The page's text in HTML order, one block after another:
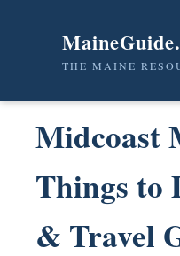
THE MAINE
Midcoast
Things to
& Travel